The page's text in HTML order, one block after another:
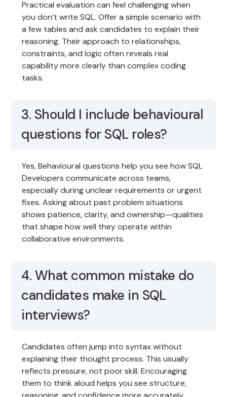
Practical evaluation can feel challenging when
you don’t write SQL. Offer a simple scenario with
a few tables and ask candidates to explain their
reasoning. Their approach to relationships,
constraints, and logic often reveals real
capability more clearly than complex coding
tasks.
3. Should I include behavioural
questions for SQL roles?
Yes, Behavioural questions help you see how SQL
Developers communicate across teams,
especially during unclear requirements or urgent
fixes. Asking about past problem situations
shows patience, clarity, and ownership—qualities
that shape how well they operate within
collaborative environments.
4. What common mistake do
candidates make in SQL
interviews?
Candidates often jump into syntax without
explaining their thought process. This usually
reflects pressure, not poor skill. Encouraging
them to think aloud helps you see structure,